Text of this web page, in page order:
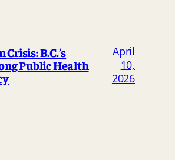
Crisis: B.C.’s
Public Health
April
10,
2026